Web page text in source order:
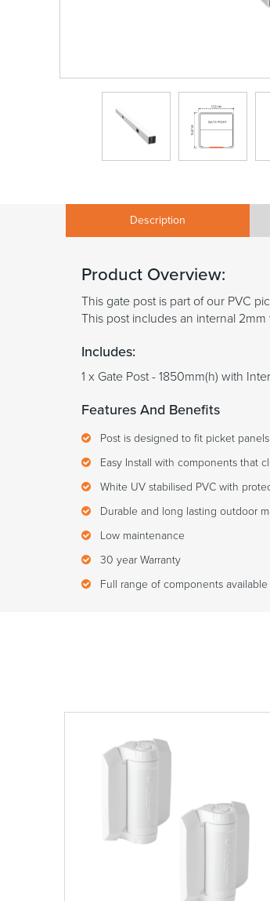
Description
Product Overview:
This gate post is part of our PVC
This post includes an internal
Includes:
1 x Gate Post - 1850mm(h) with
Features And Benefits
Post is designed to fit picket
Easy Install with components that
White UV stabilised PVC with
Durable and long lasting outdoor
Low maintenance
30 year Warranty
Full range of components